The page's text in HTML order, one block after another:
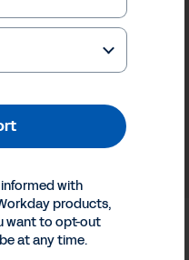
with
products,
want to opt-out
at any time.